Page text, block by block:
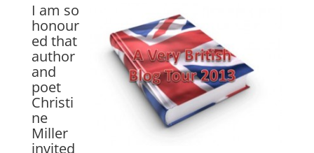
I am so
honour
ed that
author
and
poet
Christi
ne
Miller
invited